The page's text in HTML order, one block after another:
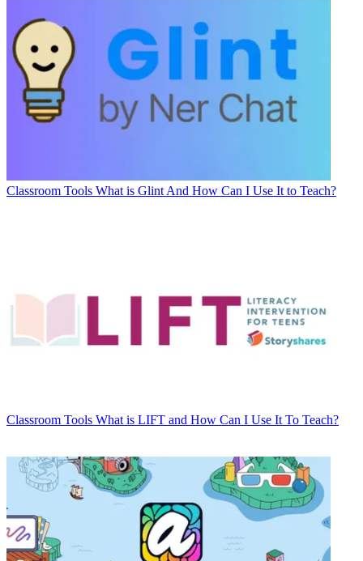
Classroom Tools What is Glint And How Can I Use It to Teach?
Classroom Tools What is LIFT and How Can I Use It To Teach?